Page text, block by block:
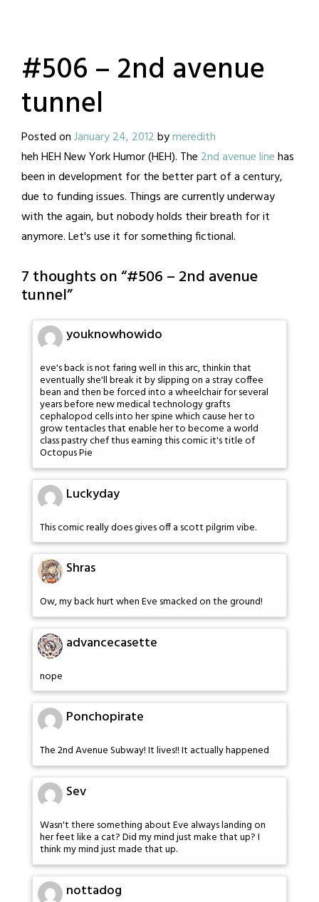
#506 – 2nd avenue
tunnel
Posted onJanuary 24, 2012bymeredith
heh HEH New York Humor (HEH). The 2nd avenue linehas
been in development for the better part of a century,
due to funding issues. Things are currently underway
with the again, but nobody holds their breath for it
anymore. Let's use it for something fictional.
7 thoughts on “#506 – 2nd avenue
tunnel”
youknowhowido
eve's back is not faring well in this arc, thinkin that
eventually she'll break it by slipping on a stray coffee
bean and then be forced into a wheelchair for several
years before new medical technology grafts
cephalopod cells into her spine which cause her to
grow tentacles that enable her to become a world
class pastry chef thus earning this comic it's title of
Octopus Pie
Luckyday
This comic really does gives off a scott pilgrim vibe.
Shras
Ow, my back hurt when Eve smacked on the ground!
advancecasette
nope
Ponchopirate
The 2nd Avenue Subway! It lives!! It actually happened
Sev
Wasn't there something about Eve always landing on
her feet like a cat? Did my mind just make that up? I
think my mind just made that up.
nottadog